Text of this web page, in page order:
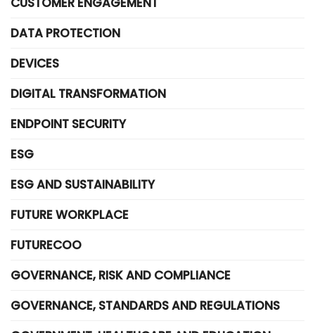
DATA PROTECTION
DEVICES
DIGITAL TRANSFORMATION
ENDPOINT SECURITY
ESG
ESG AND SUSTAINABILITY
FUTURE WORKPLACE
FUTURECOO
GOVERNANCE, RISK AND COMPLIANCE
GOVERNANCE, STANDARDS AND REGULATIONS